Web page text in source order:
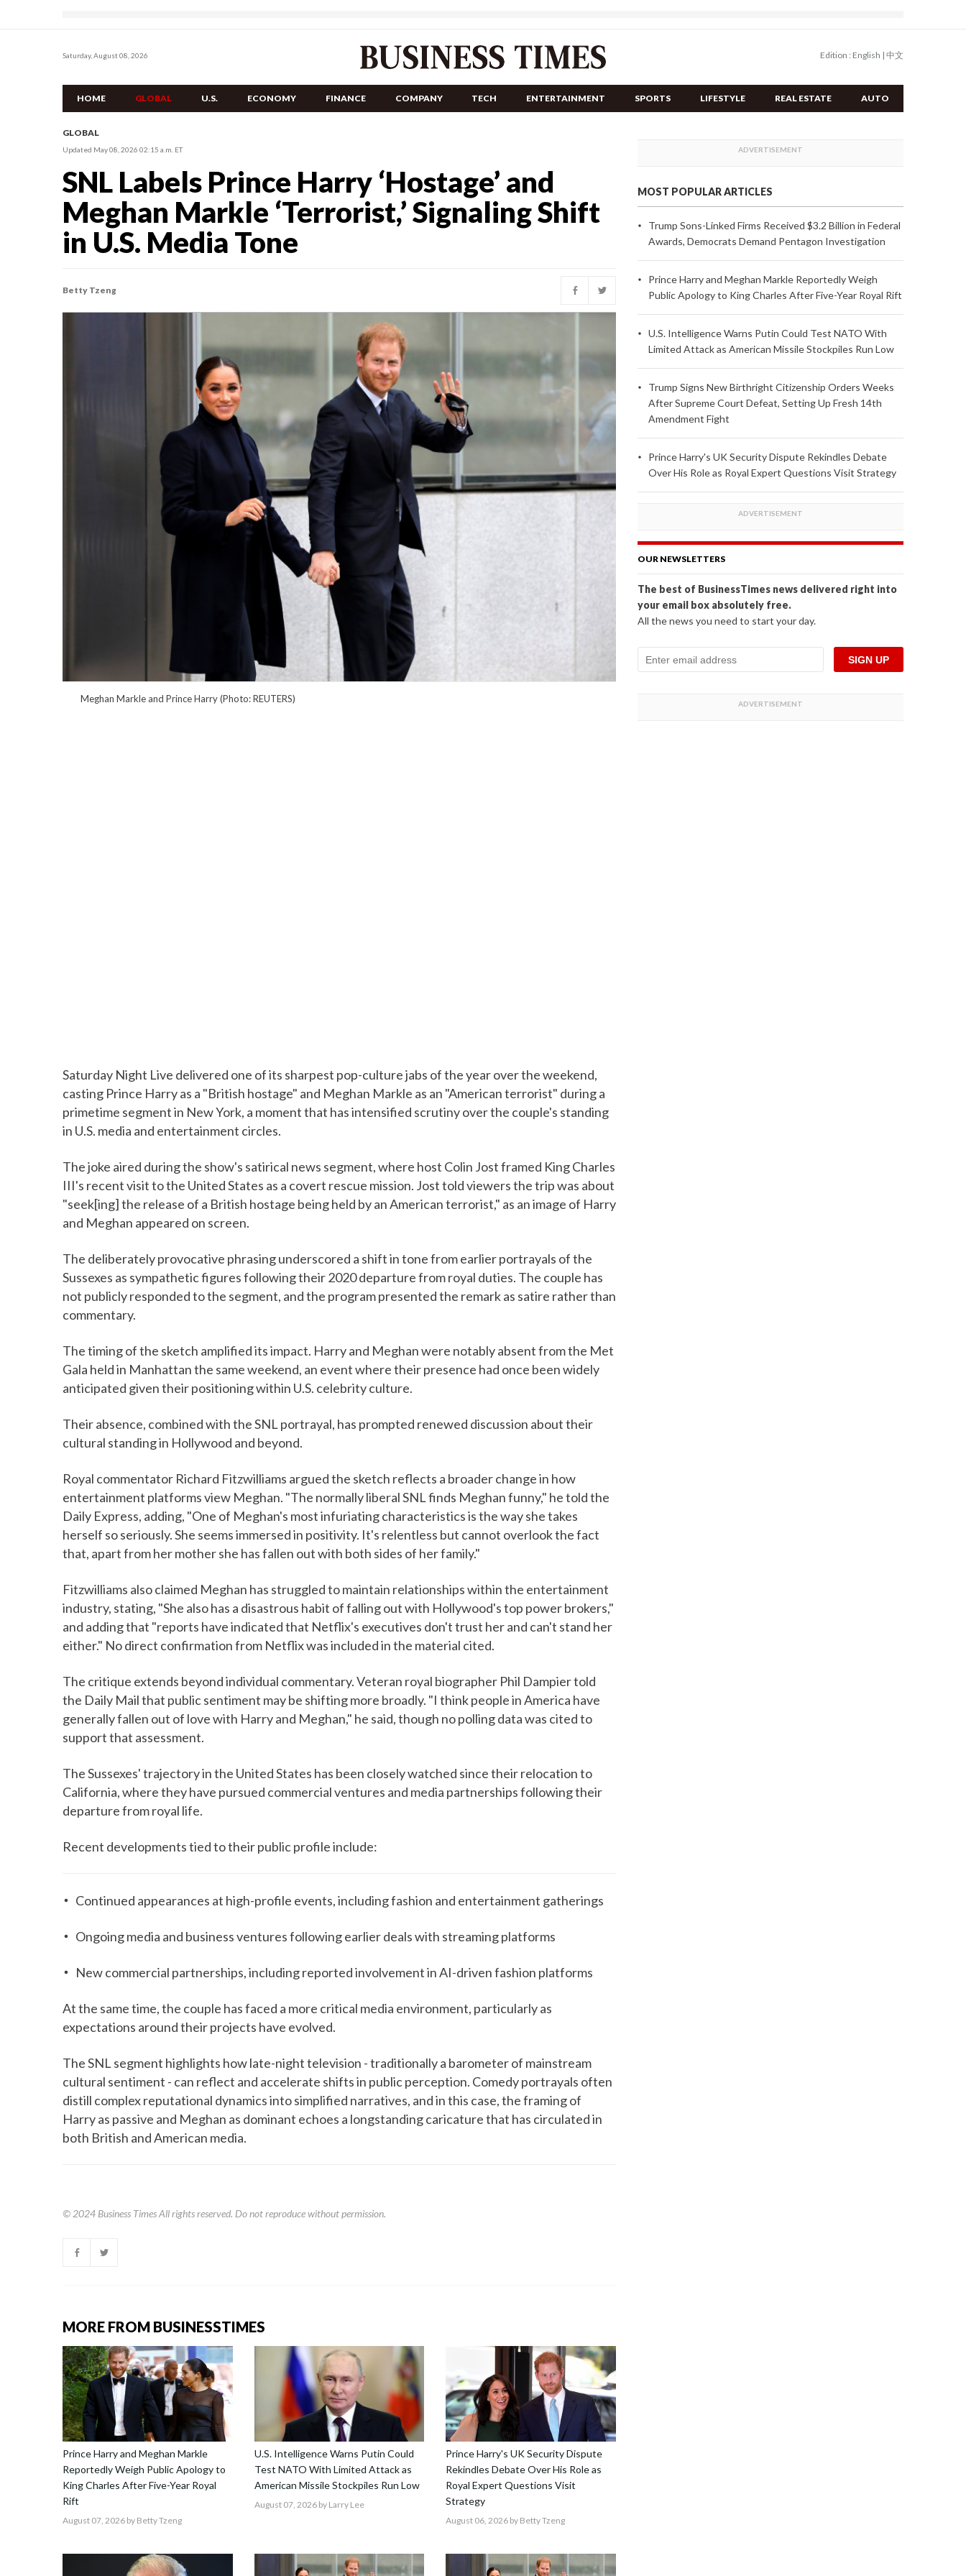
Saturday, August 08, 2026 Edition : English | 中文
HOME GLOBAL U.S. ECONOMY FINANCE COMPANY TECH ENTERTAINMENT SPORTS LIFESTYLE REAL ESTATE AUTO
GLOBAL
Updated May 08, 2026 02:15 a.m. ET
SNL Labels Prince Harry ‘Hostage’ and
Meghan Markle ‘Terrorist,’ Signaling Shift
in U.S. Media Tone
Betty Tzeng
Meghan Markle and Prince Harry (Photo: REUTERS)
Saturday Night Live delivered one of its sharpest pop-culture jabs of the year over the weekend,
casting Prince Harry as a "British hostage" and Meghan Markle as an "American terrorist" during a
primetime segment in New York, a moment that has intensified scrutiny over the couple's standing
in U.S. media and entertainment circles.
The joke aired during the show's satirical news segment, where host Colin Jost framed King Charles
III's recent visit to the United States as a covert rescue mission. Jost told viewers the trip was about
"seek[ing] the release of a British hostage being held by an American terrorist," as an image of Harry
and Meghan appeared on screen.
The deliberately provocative phrasing underscored a shift in tone from earlier portrayals of the
Sussexes as sympathetic figures following their 2020 departure from royal duties. The couple has
not publicly responded to the segment, and the program presented the remark as satire rather than
commentary.
The timing of the sketch amplified its impact. Harry and Meghan were notably absent from the Met
Gala held in Manhattan the same weekend, an event where their presence had once been widely
anticipated given their positioning within U.S. celebrity culture.
Their absence, combined with the SNL portrayal, has prompted renewed discussion about their
cultural standing in Hollywood and beyond.
Royal commentator Richard Fitzwilliams argued the sketch reflects a broader change in how
entertainment platforms view Meghan. "The normally liberal SNL finds Meghan funny," he told the
Daily Express, adding, "One of Meghan's most infuriating characteristics is the way she takes
herself so seriously. She seems immersed in positivity. It's relentless but cannot overlook the fact
that, apart from her mother she has fallen out with both sides of her family."
Fitzwilliams also claimed Meghan has struggled to maintain relationships within the entertainment
industry, stating, "She also has a disastrous habit of falling out with Hollywood's top power brokers,"
and adding that "reports have indicated that Netflix's executives don't trust her and can't stand her
either." No direct confirmation from Netflix was included in the material cited.
The critique extends beyond individual commentary. Veteran royal biographer Phil Dampier told
the Daily Mail that public sentiment may be shifting more broadly. "I think people in America have
generally fallen out of love with Harry and Meghan," he said, though no polling data was cited to
support that assessment.
The Sussexes' trajectory in the United States has been closely watched since their relocation to
California, where they have pursued commercial ventures and media partnerships following their
departure from royal life.
Recent developments tied to their public profile include:
Continued appearances at high-profile events, including fashion and entertainment gatherings
Ongoing media and business ventures following earlier deals with streaming platforms
New commercial partnerships, including reported involvement in AI-driven fashion platforms
At the same time, the couple has faced a more critical media environment, particularly as
expectations around their projects have evolved.
The SNL segment highlights how late-night television - traditionally a barometer of mainstream
cultural sentiment - can reflect and accelerate shifts in public perception. Comedy portrayals often
distill complex reputational dynamics into simplified narratives, and in this case, the framing of
Harry as passive and Meghan as dominant echoes a longstanding caricature that has circulated in
both British and American media.
© 2024 Business TimesAll rights reserved. Do not reproduce without permission.
MORE FROM BUSINESSTIMES
Prince Harry and Meghan Markle
Reportedly Weigh Public Apology to
King Charles After Five-Year Royal
Rift
August 07, 2026 by Betty Tzeng
U.S. Intelligence Warns Putin Could
Test NATO With Limited Attack as
American Missile Stockpiles Run Low
August 07, 2026by Larry Lee
Prince Harry's UK Security Dispute
Rekindles Debate Over His Role as
Royal Expert Questions Visit
Strategy
August 06, 2026 by Betty Tzeng
MOST POPULAR ARTICLES
Trump Sons-Linked Firms Received $3.2 Billion in Federal
Awards, Democrats Demand Pentagon Investigation
Prince Harry and Meghan Markle Reportedly Weigh
Public Apology to King Charles After Five-Year Royal Rift
U.S. Intelligence Warns Putin Could Test NATO With
Limited Attack as American Missile Stockpiles Run Low
Trump Signs New Birthright Citizenship Orders Weeks
After Supreme Court Defeat, Setting Up Fresh 14th
Amendment Fight
Prince Harry's UK Security Dispute Rekindles Debate
Over His Role as Royal Expert Questions Visit Strategy
OUR NEWSLETTERS
The best of BusinessTimes news delivered right into
your email box absolutely free.
All the news you need to start your day.